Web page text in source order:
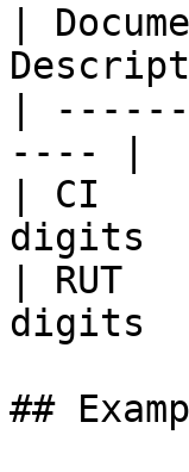
|
|
---- |
| CI
digits
|
digits
##